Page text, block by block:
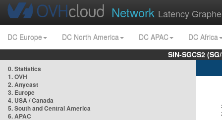
Network Latency
DC Europe DC North America DC APAC
DC Africa
SIN-SGCS2
0. Statistics
1. OVH
2. Anycast
3. Europe
4. USA / Canada
5. South and Central America
6. APAC